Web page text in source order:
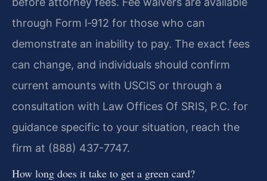
through Form I‑912 for those who can
demonstrate an inability to pay. The exact fees
can change, and individuals should confirm
current amounts with USCIS or through a
consultation with Law Offices Of SRIS, P.C. for
guidance specific to your situation, reach the
firm at (888) 437-7747.
How long does it take to get a green card?